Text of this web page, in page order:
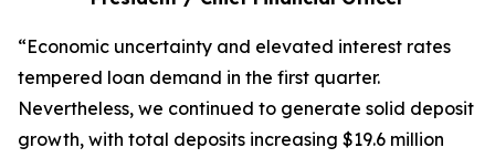
“Economic uncertainty and elevated interest rates
tempered loan demand in the first quarter.
Nevertheless, we continued to generate solid deposit
growth, with total deposits increasing $19.6 million